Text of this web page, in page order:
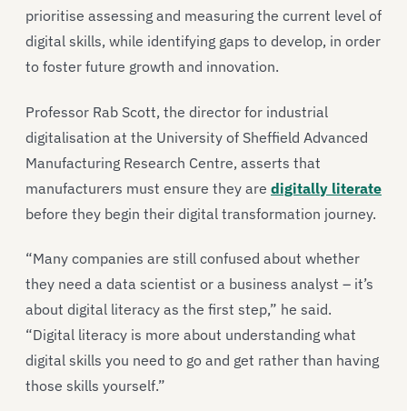
prioritise assessing and measuring the current level of
digital skills, while identifying gaps to develop, in order
to foster future growth and innovation.
Professor Rab Scott, the director for industrial
digitalisation at the University of Sheffield Advanced
Manufacturing Research Centre, asserts that
manufacturers must ensure they are digitally literate
before they begin their digital transformation journey.
“Many companies are still confused about whether
they need a data scientist or a business analyst – it’s
about digital literacy as the first step,” he said.
“Digital literacy is more about understanding what
digital skills you need to go and get rather than having
those skills yourself.”